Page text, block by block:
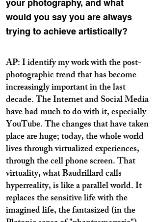
your photography, and what
would you say you are always
trying to achieve artistically?
AP: I identify my work with the post-
photographic trend that has become
increasingly important in the last
decade. The Internet and Social Media
have had much to do with it, especially
YouTube. The changes that have taken
place are huge; today, the whole world
lives through virtualized experiences,
through the cell phone screen. That
virtuality, what Baudrillard calls
hyperreality, is like a parallel world. It
replaces the sensitive life with the
imagined life, the fantasized (in the